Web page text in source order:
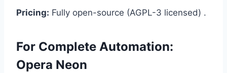
Pricing: Fully open-source (AGPL-3 licensed) .
For Complete Automation:
Opera Neon